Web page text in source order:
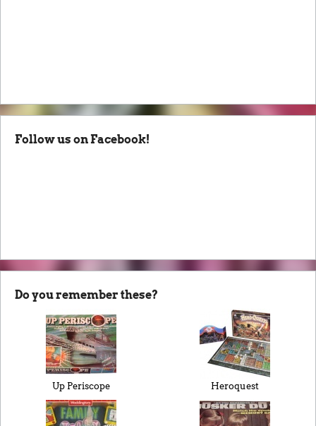
Follow us on Facebook!
Do you remember these?
Up Periscope Heroquest